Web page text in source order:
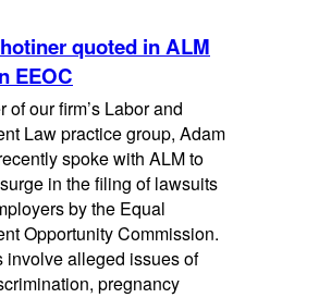
quoted in ALM
EEOC
of our firm’s Labor and
Law practice group, Adam
spoke with ALM to
in the filing of lawsuits
by the Equal
Opportunity Commission.
involve alleged issues of
pregnancy